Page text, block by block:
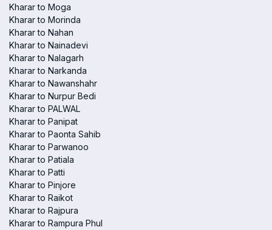
Kharar to Moga
Kharar to Morinda
Kharar to Nahan
Kharar to Nainadevi
Kharar to Nalagarh
Kharar to Narkanda
Kharar to Nawanshahr
Kharar to Nurpur Bedi
Kharar to PALWAL
Kharar to Panipat
Kharar to Paonta Sahib
Kharar to Parwanoo
Kharar to Patiala
Kharar to Patti
Kharar to Pinjore
Kharar to Raikot
Kharar to Rajpura
Kharar to Rampura Phul